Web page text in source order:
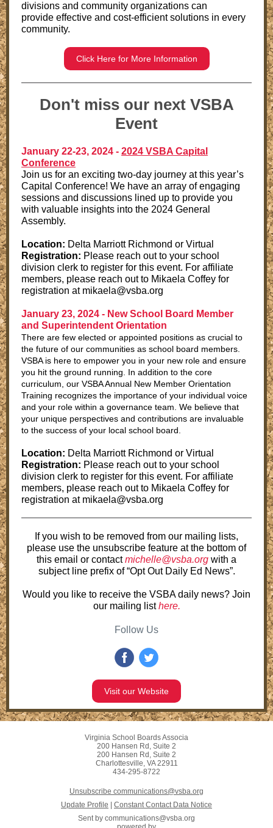
divisions and community organizations can
provide effective and cost-efficient solutions in every
community.
Click Here for More Information
Don't miss our next VSBA
Event
January 22-23, 2024 - 2024 VSBA Capital
Conference
Join us for an exciting two-day journey at this year’s
Capital Conference! We have an array of engaging
sessions and discussions lined up to provide you
with valuable insights into the 2024 General
Assembly.
Location: Delta Marriott Richmond or Virtual
Registration: Please reach out to your school
division clerk to register for this event. For affiliate
members, please reach out to Mikaela Coffey for
registration at mikaela@vsba.org
January 23, 2024 - New School Board Member
and Superintendent Orientation
There are few elected or appointed positions as crucial to
the future of our communities as school board members.
VSBA is here to empower you in your new role and ensure
you hit the ground running. In addition to the core
curriculum, our VSBA Annual New Member Orientation
Training recognizes the importance of your individual voice
and your role within a governance team. We believe that
your unique perspectives and contributions are invaluable
to the success of your local school board.
Location: Delta Marriott Richmond or Virtual
Registration: Please reach out to your school
division clerk to register for this event. For affiliate
members, please reach out to Mikaela Coffey for
registration at mikaela@vsba.org
If you wish to be removed from our mailing lists,
please use the unsubscribe feature at the bottom of
this email or contactmichelle@vsba.org with a
subject line prefix of “Opt Out Daily Ed News”.
Would you like to receive the VSBA daily news? Join
our mailing listhere.
Follow Us
Visit our Website
Virginia School Boards Associa
200 Hansen Rd, Suite 2
200 Hansen Rd, Suite 2
Charlottesville, VA 22911
434-295-8722
Unsubscribe communications@vsba.org
Update Profile
Constant Contact Data Notice
Sent by communications@vsba.org